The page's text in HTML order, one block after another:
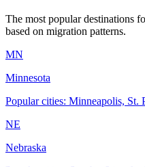
The most popular destinations
based on migration patterns.
MN
Minnesota
Popular cities: Minneapolis, St.
NE
Nebraska